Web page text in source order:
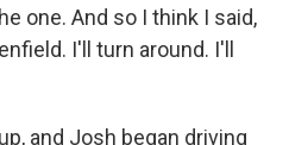
one. And so I think I said,
I'll turn around. I'll
and Josh began driving